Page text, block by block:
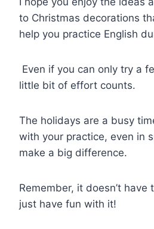
to Christmas decorations
help you practice English
Even if you can only try a
little bit of effort counts.
The holidays are a busy
with your practice, even in
make a big difference.
Remember, it doesn’t
just have fun with it!